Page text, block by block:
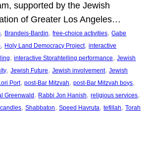
supported by the Jewish
of Greater Los Angeles…
, Brandeis-Bardin, free-choice activities, Gabe
, Holy Land Democracy Project, interactive
, interactive Storahtelling performance, Jewish
, Jewish Future, Jewish involvement, Jewish
Port, post-Bar Mitzvah, post-Bar Mitzvah boys
Greenwald , Rabbi Jon Hanish, religious services
, Shabbaton, Speed Havruta, tefillah, Torah